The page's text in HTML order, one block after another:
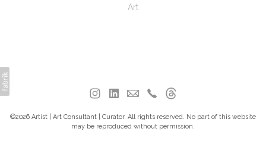
Art
©2026 Artist | Art Consultant | Curator. All rights reserved. No part of this website
may be reproduced without permission.